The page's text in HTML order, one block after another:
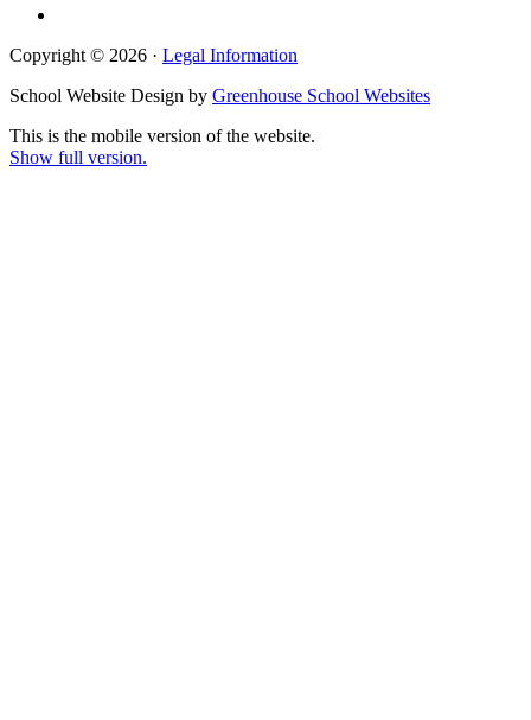
Copyright © 2026 · Legal Information
School Website Design by Greenhouse School Websites
This is the mobile version of the website.
Show full version.